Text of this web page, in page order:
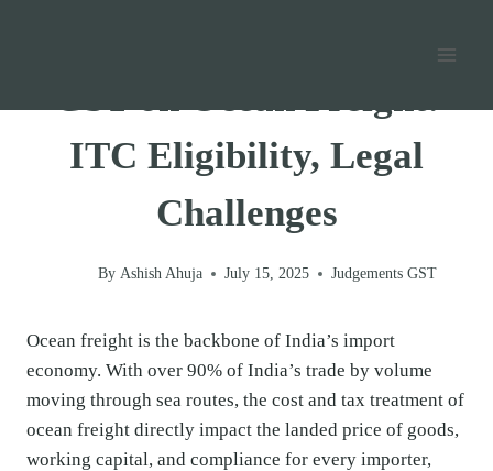
GST on Ocean Freight:
ITC Eligibility, Legal
Challenges
By Ashish Ahuja July 15, 2025 Judgements GST
Ocean freight is the backbone of India’s import
economy. With over 90% of India’s trade by volume
moving through sea routes, the cost and tax treatment of
ocean freight directly impact the landed price of goods,
working capital, and compliance for every importer,